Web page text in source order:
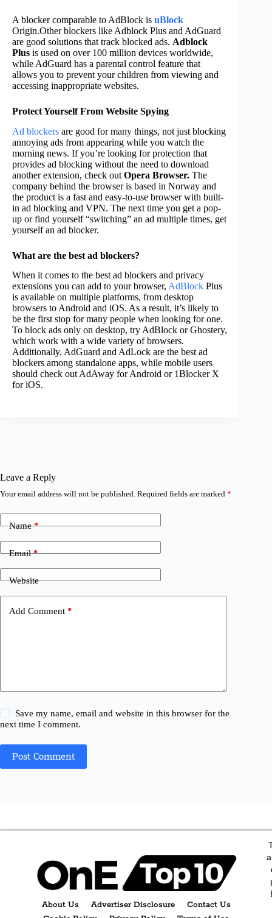
A blocker comparable to AdBlock is uBlock
Origin.Other blockers like Adblock Plus and AdGuard
are good solutions that track blocked ads. Adblock
Plus is used on over 100 million devices worldwide,
while AdGuard has a parental control feature that
allows you to prevent your children from viewing and
accessing inappropriate websites.
Protect Yourself From Website Spying
Ad blockers are good for many things, not just blocking
annoying ads from appearing while you watch the
morning news. If you’re looking for protection that
provides ad blocking without the need to download
another extension, check out Opera Browser. The
company behind the browser is based in Norway and
the product is a fast and easy-to-use browser with built-
in ad blocking and VPN. The next time you get a pop-
up or find yourself “switching” an ad multiple times, get
yourself an ad blocker.
What are the best ad blockers?
When it comes to the best ad blockers and privacy
extensions you can add to your browser, AdBlock Plus
is available on multiple platforms, from desktop
browsers to Android and iOS. As a result, it’s likely to
be the first stop for many people when looking for one.
To block ads only on desktop, try AdBlock or Ghostery,
which work with a wide variety of browsers.
Additionally, AdGuard and AdLock are the best ad
blockers among standalone apps, while mobile users
should check out AdAway for Android or 1Blocker X
for iOS.
Leave a Reply
Your email address will not be published. Required fields are marked *
Name*
Email*
Website
Add Comment *
Save my name, email and website in this browser for the
next time I comment.
Post Comment
About Us Advertiser Disclosure
Contact Us